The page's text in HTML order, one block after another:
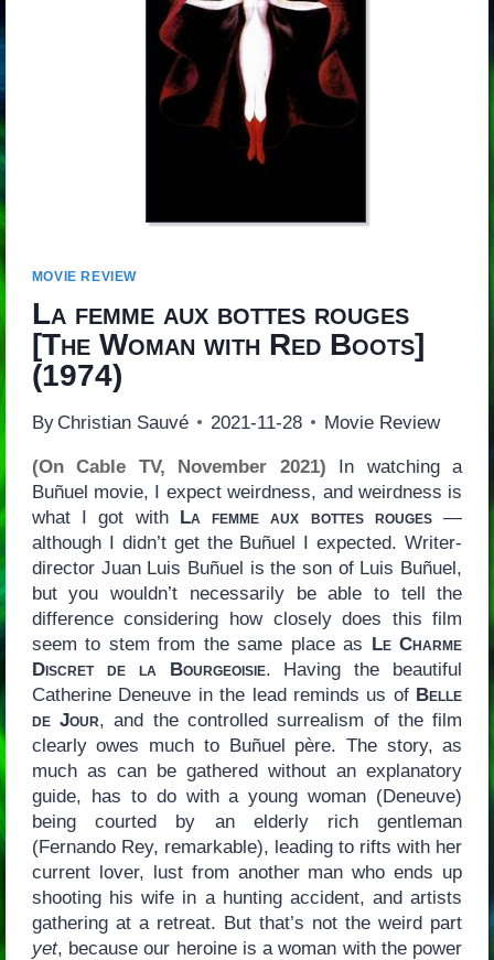
MOVIE REVIEW
La femme aux bottes rouges
[The Woman with Red Boots]
(1974)
By Christian Sauvé 2021-11-28 Movie Review
(On Cable TV, November 2021) In watching a
Buñuel movie, I expect weirdness, and weirdness is
what I got with La femme aux bottes rouges—
although I didn’t get the Buñuel I expected. Writer-
director Juan Luis Buñuel is the son of Luis Buñuel,
but you wouldn’t necessarily be able to tell the
difference considering how closely does this film
seem to stem from the same place as Le Charme
Discret de la Bourgeoisie. Having the beautiful
Catherine Deneuve in the lead reminds us of Belle
de Jour, and the controlled surrealism of the film
clearly owes much to Buñuel père. The story, as
much as can be gathered without an explanatory
guide, has to do with a young woman (Deneuve)
being courted by an elderly rich gentleman
(Fernando Rey, remarkable), leading to rifts with her
current lover, lust from another man who ends up
shooting his wife in a hunting accident, and artists
gathering at a retreat. But that’s not the weird part
yet, because our heroine is a woman with the power